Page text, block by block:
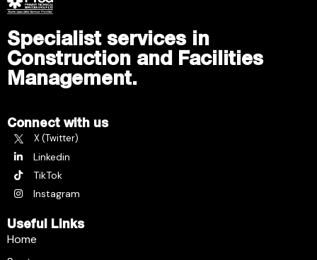
Specialist services in
Construction and Facilities
Management.
Connect with us
X (Twitter)
Linkedin
TikTok
Instagram
Useful Links
Home